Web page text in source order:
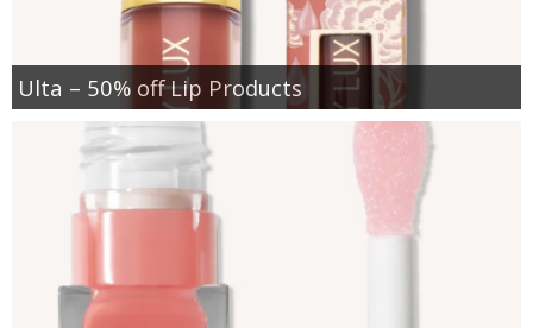
Ulta – 50% off Lip Products